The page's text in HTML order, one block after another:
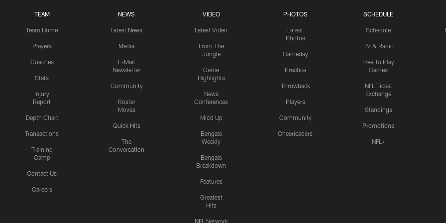
TEAM
Team Home
Players
Coaches
Stats
Injury
Report
Depth Chart
Transactions
Training
Camp
Contact Us
Careers
NEWS
Latest News
Media
E-Mail
Newsletter
Community
Roster
Moves
Quick Hits
The
Conversation
VIDEO
Latest Video
From The
Jungle
Game
Highlights
News
Conferences
Mic'd Up
Bengals
Weekly
Bengals
Breakdown
Features
Greatest
Hits
NFL Network
PHOTOS
Latest
Photos
Gameday
Practice
Throwback
Players
Community
Cheerleaders
SCHEDULE
Schedule
TV & Radio
Free To Play
Games
NFL Ticket
Exchange
Standings
Promotions
NFL+